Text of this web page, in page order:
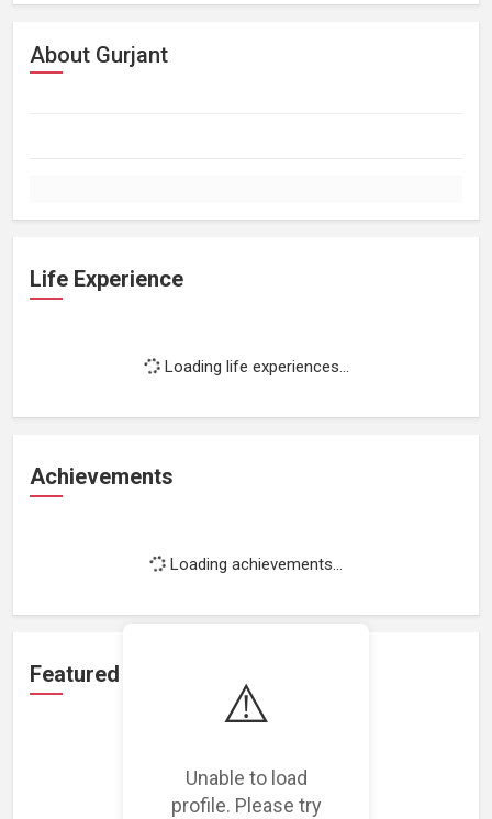
⚠️
Unable to load
profile. Please try
About Gurjant
Life Experience
Loading life experiences...
Achievements
Loading achievements...
Featured Projects